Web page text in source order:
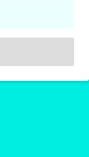
/ PWK parts
with